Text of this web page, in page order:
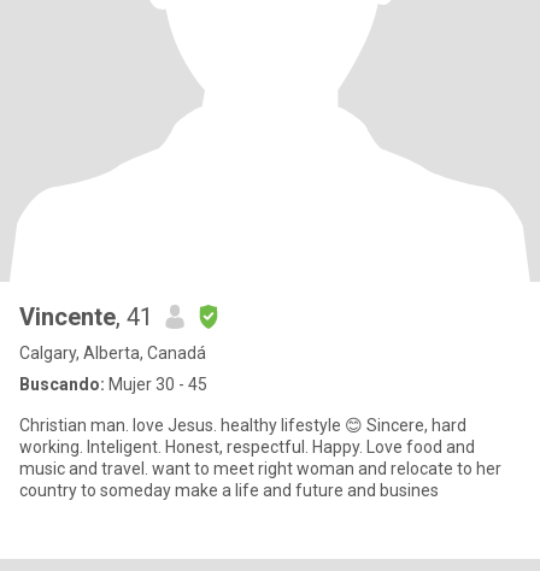
Vincente, 41
Calgary, Alberta, Canadá
Buscando: Mujer 30 - 45
Christian man. love Jesus. healthy lifestyle 😊 Sincere, hard
working. Inteligent. Honest, respectful. Happy. Love food and
music and travel. want to meet right woman and relocate to her
country to someday make a life and future and busines